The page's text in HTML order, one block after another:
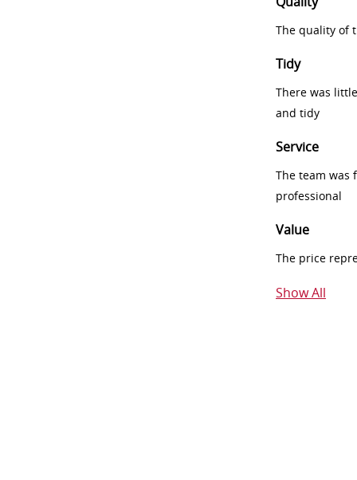
The quality of
Tidy
There was
and tidy
Service
The team was
professional
Value
The price
Show All